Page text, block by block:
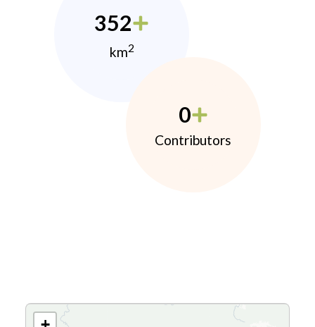
352
km2
0
Contributors